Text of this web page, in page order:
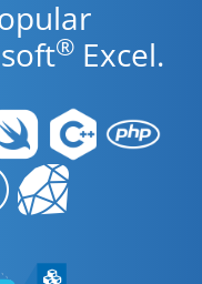
® Excel.